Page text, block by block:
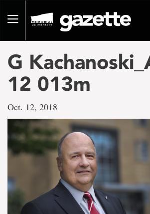
pageToggle
G
12 013m
Oct. 12, 2018